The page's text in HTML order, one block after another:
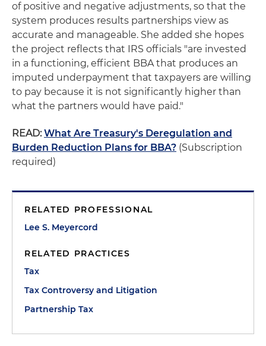
of positive and negative adjustments, so that the
system produces results partnerships view as
accurate and manageable. She added she hopes
the project reflects that IRS officials "are invested
in a functioning, efficient BBA that produces an
imputed underpayment that taxpayers are willing
to pay because it is not significantly higher than
what the partners would have paid."
READ: What Are Treasury's Deregulation and
Burden Reduction Plans for BBA? (Subscription
required)
RELATED PROFESSIONAL
Lee S. Meyercord
RELATED PRACTICES
Tax
Tax Controversy and Litigation
Partnership Tax